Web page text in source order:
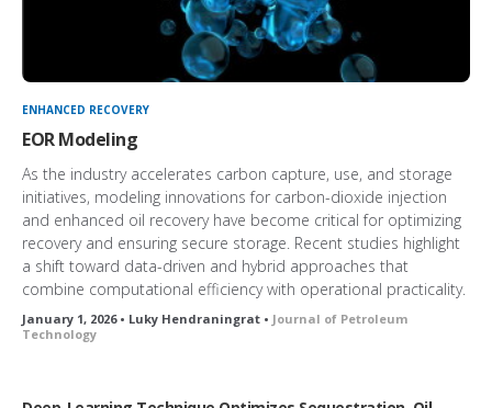
ENHANCED RECOVERY
EOR Modeling
As the industry accelerates carbon capture, use, and storage
initiatives, modeling innovations for carbon-dioxide injection
and enhanced oil recovery have become critical for optimizing
recovery and ensuring secure storage. Recent studies highlight
a shift toward data-driven and hybrid approaches that
combine computational efficiency with operational practicality.
January 1, 2026 • Luky Hendraningrat • Journal of Petroleum
Technology